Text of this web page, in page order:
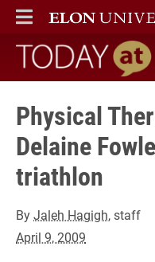
ELON
MAIN MENU
Today at
Physical
Delaine
triathlon
ByJaleh Hagigh, staff
April 9, 2009